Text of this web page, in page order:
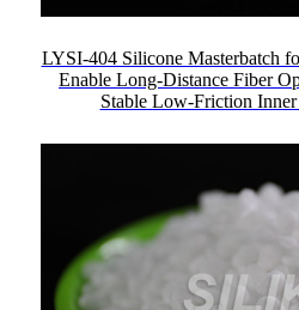
LYSI-404 Silicone Masterbatch
Enable Long-Distance Fiber
Stable Low-Friction